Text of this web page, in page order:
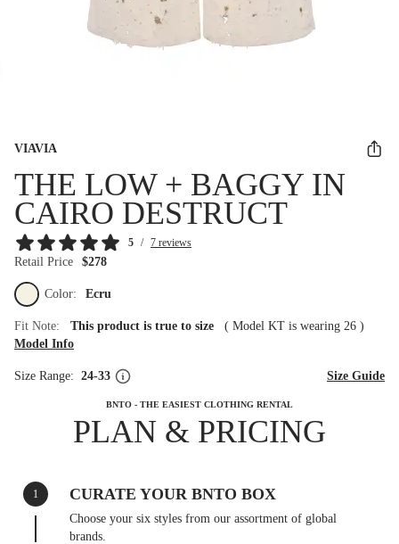
VIAVIA
THE LOW + BAGGY IN
CAIRO DESTRUCT
5 / 7 reviews
Retail Price $278
Color: Ecru
Fit Note: This product is true to size ( Model KT is wearing 26 )
Model Info
Size Range: 24-33 Size Guide
BNTO - THE EASIEST CLOTHING RENTAL
PLAN & PRICING
1 CURATE YOUR BNTO BOX
Choose your six styles from our assortment of global
brands.